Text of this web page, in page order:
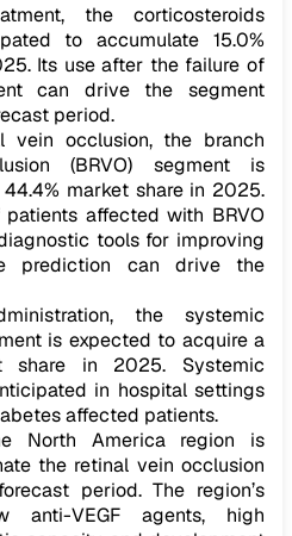
the corticosteroids
to accumulate 15.0%
Its use after the failure of
can drive the segment
period.
occlusion, the branch
(BRVO) segment is
market share in 2025.
affected with BRVO
tools for improving
prediction can drive the
the systemic
is expected to acquire a
share in 2025. Systemic
in hospital settings
affected patients.
North America region is
the retinal vein occlusion
period. The region’s
anti-VEGF agents, high